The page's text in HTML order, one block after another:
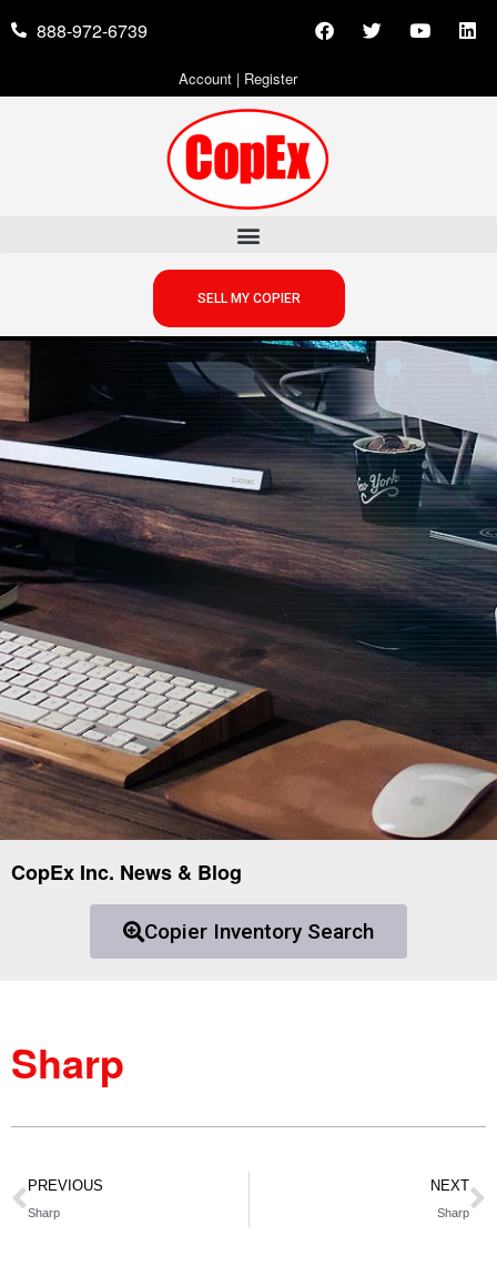
888-972-6739
Account| Register
SELL MY COPIER
CopEx Inc. News & Blog
Copier Inventory Search
Sharp
PREVIOUS
Sharp
NEXT
Sharp